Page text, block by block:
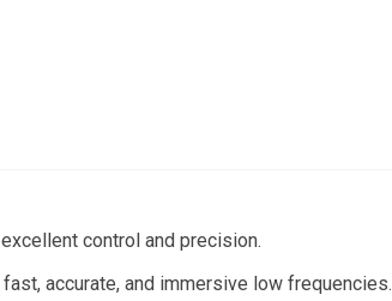
control and precision.
accurate, and immersive low frequencies.